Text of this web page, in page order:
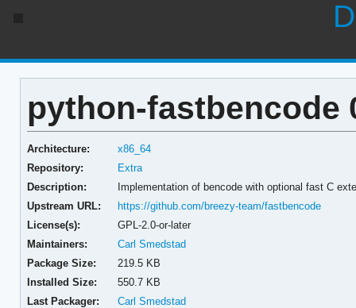
python-fastbencode
Architecture:
x86_64
Repository:
Extra
Description:
Implementation of bencode with optional fast C
Upstream URL:
https://github.com/breezy-team/fastbencode
License(s):
GPL-2.0-or-later
Maintainers:
Carl Smedstad
Package Size:
219.5 KB
Installed Size:
550.7 KB
Last Packager:
Carl Smedstad